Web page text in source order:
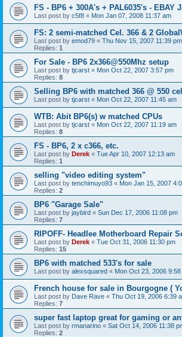
FS - BP6 + 300A's + PAL6035's - EBAY
Last post by c5f8 « Mon Jan 07, 2008 11:37 am
FS: 2 semi-matched Cel. 366 & 2
Last post by emod79 « Thu Nov 15, 2007 11:39 pm
Replies: 1
For Sale - BP6 2x366@550Mhz setup
Last post by tjcarst « Mon Oct 22, 2007 3:57 pm
Replies: 8
Selling BP6 with matched 366 @ 550
Last post by tjcarst « Mon Oct 22, 2007 11:45 am
WTB: Abit BP6(s) w matched CPUs
Last post by tjcarst « Mon Oct 22, 2007 11:19 am
Replies: 8
FS - BP6, 2 x c366, etc.
Last post by Derek « Tue Apr 10, 2007 12:13 am
Replies: 1
selling "video editing system"
Last post by tenchimuyo93 « Mon Jan 15, 2007
Replies: 2
BP6 "Garage Sale"
Last post by jaybird « Sun Dec 17, 2006 11:08 pm
Replies: 7
RIPOFF- Headlee Motherboard Repair
Last post by Derek « Tue Oct 31, 2006 11:30 pm
Replies: 15
BP6 with matched 533's for sale
Last post by alexsquared « Mon Oct 23, 2006 9:58
French house for sale in Bourgogne (
Last post by Dave Rave « Thu Oct 19, 2006 6:39
Replies: 7
super fast laptop great for gaming or
Last post by rmanarino « Sat Oct 14, 2006 11:38
Replies: 2